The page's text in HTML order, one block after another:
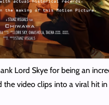
Lord Skye for being an
the video clips into a viral hit